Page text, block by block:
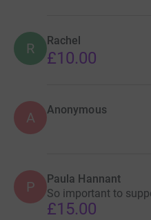
R Rachel
£10.00
A Anonymous
P Paula Hannant
So important to
£15.00